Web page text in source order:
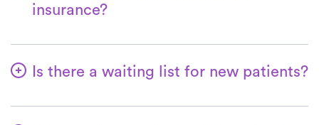
insurance?
simplifying the benefits verification
your co-pay will consistently align with the
Is there a waiting list for new patients?